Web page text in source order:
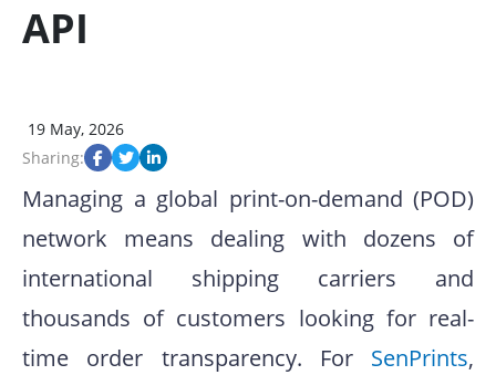
API
19 May, 2026
Sharing:
Managing a global print-on-demand (POD)
network means dealing with dozens of
international shipping carriers and
thousands of customers looking for real-
time order transparency. For SenPrints,